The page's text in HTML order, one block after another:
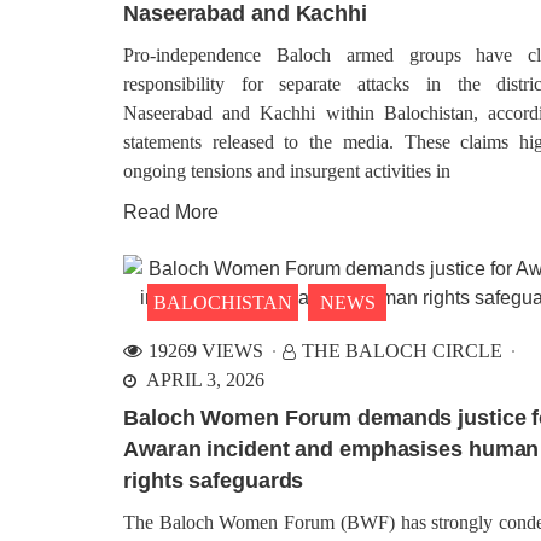
for the Baloch Liberation Army (BLA),
that resulted in the death of over 25
Pakistani army personnel in the
On
the
BALOCHISTAN
MARCH 26, 2024
Statement Issued by Baloch
Freedom Front on the eve of
Freedom Front issued a statement on
and said that on August 11th, 1947
Balochistan had achieved complete
independence from the British
occupation and the
Naseerabad and Kachhi
Pro-independence Baloch armed groups have
responsibility for separate attacks in the
Naseerabad and Kachhi within Balochistan,
statements released to the media. These claims
ongoing tensions and insurgent activities in
Read More
BALOCHISTAN NEWS
19269 VIEWS
THE BALOCH CIRCLE
APRIL 3, 2026
Baloch Women Forum demands justice
Awaran incident and emphasises human
rights safeguards
The Baloch Women Forum (BWF) has strongly